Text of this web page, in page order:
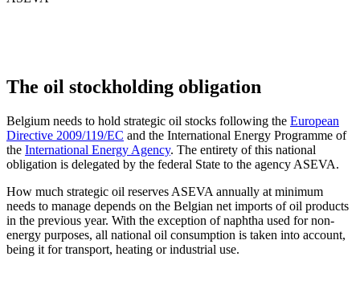
The oil stockholding obligation
Belgium needs to hold strategic oil stocks following the European
Directive 2009/119/EC and the International Energy Programme of
the International Energy Agency. The entirety of this national
obligation is delegated by the federal State to the agency ASEVA.
How much strategic oil reserves ASEVA annually at minimum
needs to manage depends on the Belgian net imports of oil products
in the previous year. With the exception of naphtha used for non-
energy purposes, all national oil consumption is taken into account,
being it for transport, heating or industrial use.